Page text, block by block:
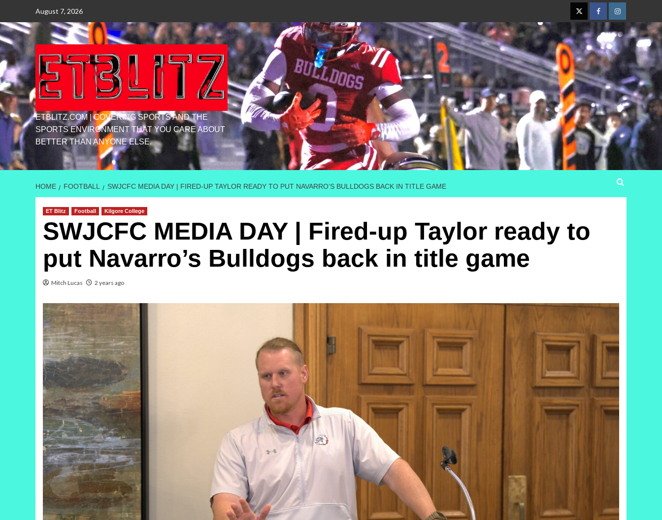
content
August 7, 2026
TwitterFacebookInstagram
ETBLITZ.COM | COVERING SPORTS AND THE
SPORTS ENVIRONMENT THAT YOU CARE ABOUT
BETTER THAN ANYONE ELSE.
HOME FOOTBALL SWJCFC MEDIA DAY | FIRED-UP TAYLOR READY TO PUT NAVARRO’S BULLDOGS BACK IN TITLE GAME
ET Blitz Football Kilgore College
SWJCFC MEDIA DAY | Fired-up Taylor ready to
put Navarro’s Bulldogs back in title game
Mitch Lucas 2 years ago